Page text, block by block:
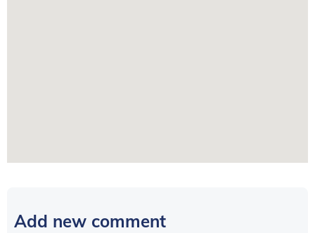
Add new comment